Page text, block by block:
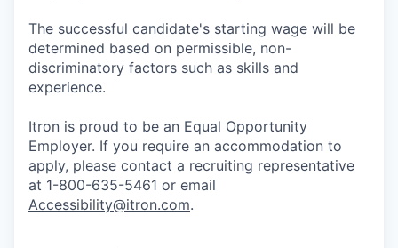
The successful candidate's starting wage will be
determined based on permissible, non-
discriminatory factors such as skills and
experience.
Itron is proud to be an Equal Opportunity
Employer. If you require an accommodation to
apply, please contact a recruiting representative
at 1-800-635-5461 or email
Accessibility@itron.com.